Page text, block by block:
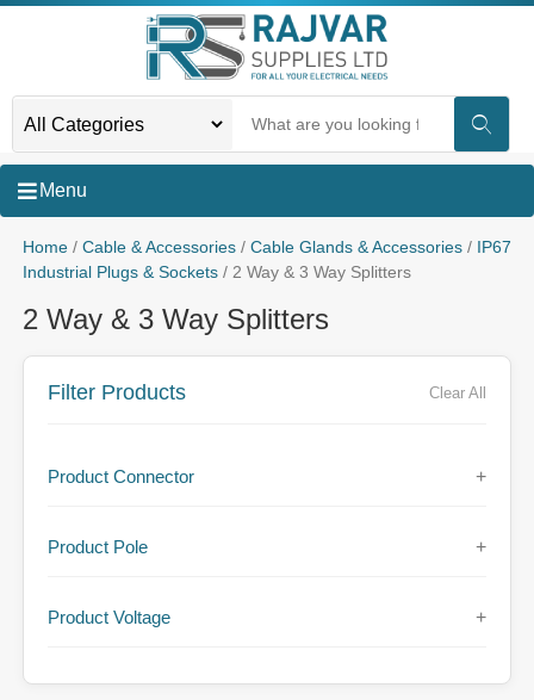
Menu
Home/ Cable & Accessories/ Cable Glands & Accessories/ IP67
Industrial Plugs & Sockets/ 2 Way & 3 Way Splitters
2 Way & 3 Way Splitters
Filter Products Clear All
Product Connector +
Product Pole +
Product Voltage +